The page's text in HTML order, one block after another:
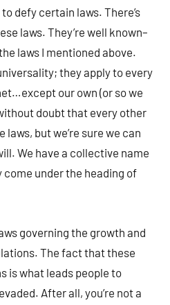
defy certain laws. There’s
laws. They’re well known–
laws I mentioned above.
they apply to every
our own (or so we
doubt that every other
but we’re sure we can
We have a collective name
under the heading of
governing the growth and
The fact that these
is what leads people to
After all, you’re not a